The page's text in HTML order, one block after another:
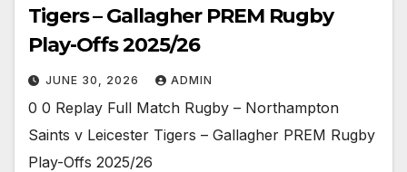
Tigers – Gallagher PREM Rugby
Play-Offs 2025/26
JUNE 30, 2026 ADMIN
0 0 Replay Full Match Rugby – Northampton
Saints v Leicester Tigers – Gallagher PREM Rugby
Play-Offs 2025/26